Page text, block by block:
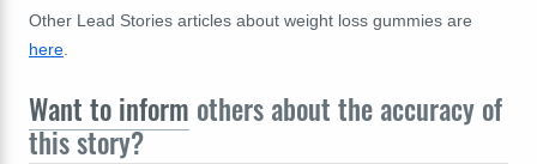
Other Lead Stories articles about weight loss gummies are
here
Want to inform others about the accuracy of
this story?